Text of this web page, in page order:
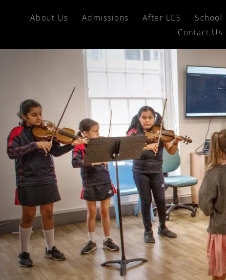
About Us Admissions After LCS School
Contact Us